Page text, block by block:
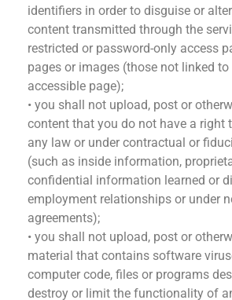
identifiers in order to disguise or
content transmitted through the
restricted or password-only access
pages or images (those not linked
accessible page);
• you shall not upload, post or
content that you do not have a right
any law or under contractual or
(such as inside information,
confidential information learned or
employment relationships or under
agreements);
• you shall not upload, post or
material that contains software
computer code, files or programs
destroy or limit the functionality of